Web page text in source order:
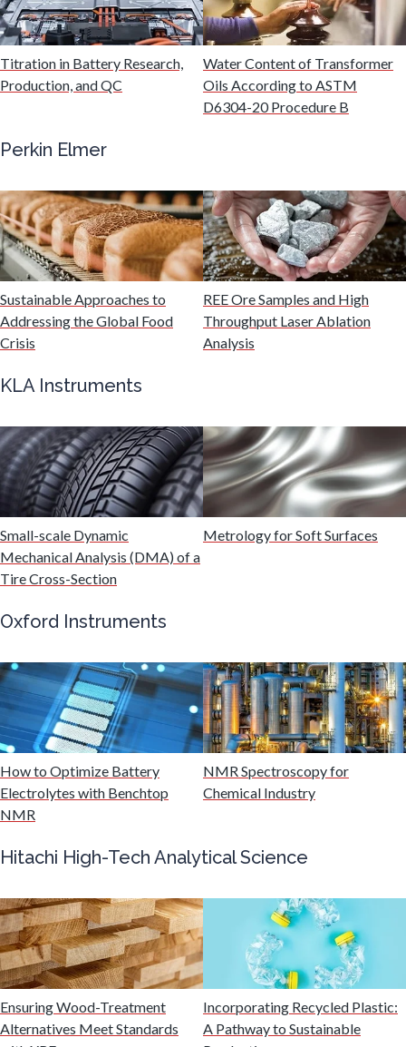
Infectious Diseases
Infrared Spectroscopy
Life Science Microscopy
Malaria
Mechanical & Physical Properties
Medical Technology
Metabolomics
Microbiology
Multiple Sclerosis
Muscular Dystrophy
Neurology / Neuroscience
Non-Destructive Testing
Titration in Battery Research,
Production, and QC
Water Content of Transformer
Oils According to ASTM
D6304-20 Procedure B
Perkin Elmer
Sustainable Approaches to
Addressing the Global Food
Crisis
REE Ore Samples and High
Throughput Laser Ablation
Analysis
KLA Instruments
Small-scale Dynamic
Mechanical Analysis (DMA) of a
Tire Cross-Section
Metrology for Soft Surfaces
Oxford Instruments
How to Optimize Battery
Electrolytes with Benchtop
NMR
NMR Spectroscopy for
Chemical Industry
Hitachi High-Tech Analytical Science
Ensuring Wood-Treatment
Alternatives Meet Standards
Incorporating Recycled Plastic:
A Pathway to Sustainable